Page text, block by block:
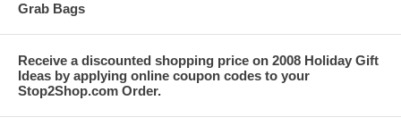
Grab Bags
Receive a discounted shopping price on 2008 Holiday Gift
Ideas by applying online coupon codes to your
Stop2Shop.com Order.